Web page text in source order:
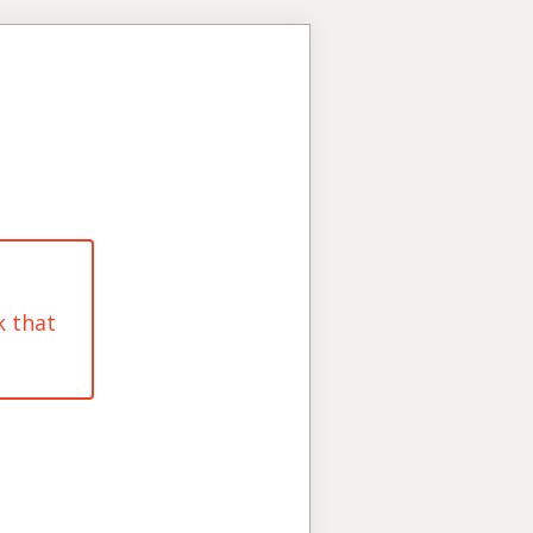
that